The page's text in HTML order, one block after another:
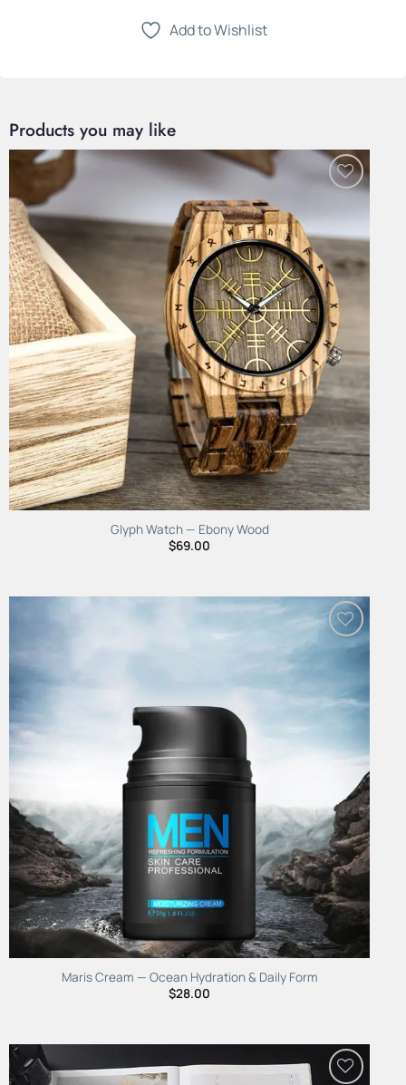
Add to Wishlist
Products you may like
Wishlist
Glyph Watch — Ebony Wood
$69.00
Add to
Wishlist
Maris Cream — Ocean Hydration & Daily Form
$28.00